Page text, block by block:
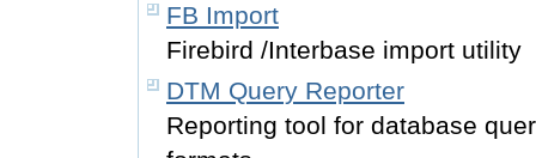
FB Import
Firebird /Interbase import utility
DTM Query Reporter
Reporting tool for database